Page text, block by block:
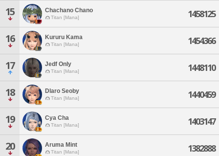
15 Chachano Chano
Titan [Mana] 1458125
16 Kururu Kama
Titan [Mana] 1454366
17 Jedf Only
Titan [Mana] 1448110
18 Dlaro Seoby
Titan [Mana] 1440459
19 Cya Cha
Titan [Mana] 1403147
20 Aruma Mint
Titan [Mana] 1382888